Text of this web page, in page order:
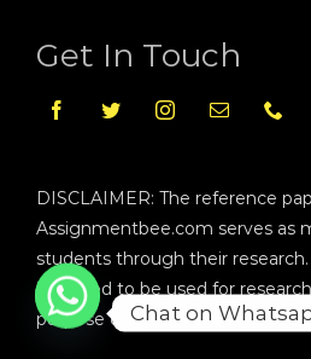
Get In Touch
DISCLAIMER: The reference
Assignmentbee.com serves as
students through their research.
intended to be used for
purpose only.Chat on